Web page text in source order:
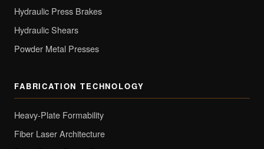
Hydraulic Press Brakes
Hydraulic Shears
Powder Metal Presses
FABRICATION TECHNOLOGY
Heavy-Plate Formability
Fiber Laser Architecture